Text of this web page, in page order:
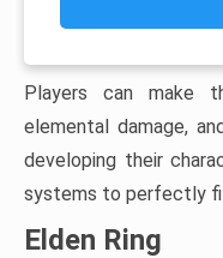
Players can make
elemental damage,
developing their
systems to perfectly
Elden Ring